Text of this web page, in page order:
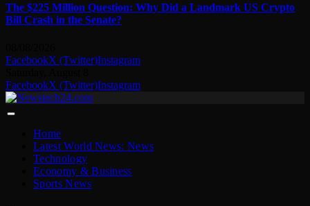
The $225 Million Question: Why Did a Landmark US Crypto
Bill Crash in the Senate?
FacebookX (Twitter)Instagram
FacebookX (Twitter)Instagram
Home
Latest World News: News
Technology
Economy & Business
Sports News